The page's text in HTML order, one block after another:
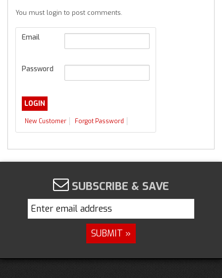
You must login to post comments.
Email
Password
New Customer Forgot Password
SUBSCRIBE & SAVE